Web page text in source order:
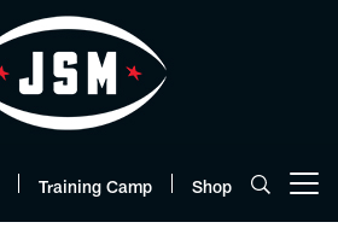
Training Camp Shop